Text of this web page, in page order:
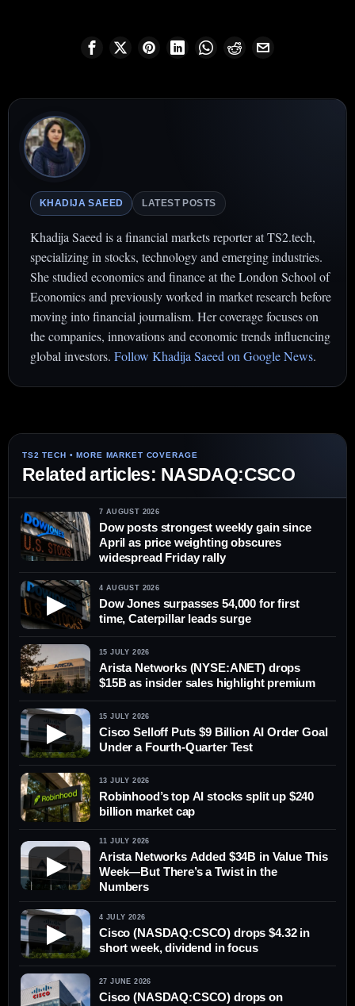
KHADIJA SAEED LATEST POSTS
Khadija Saeed is a financial markets reporter at TS2.tech,
specializing in stocks, technology and emerging industries.
She studied economics and finance at the London School of
Economics and previously worked in market research before
moving into financial journalism. Her coverage focuses on
the companies, innovations and economic trends influencing
global investors. Follow Khadija Saeed on Google News.
Related articles: NASDAQ:CSCO
7 AUGUST 2026
Dow posts strongest weekly gain since
April as price weighting obscures
widespread Friday rally
▶
4 AUGUST 2026
Dow Jones surpasses 54,000 for first
time, Caterpillar leads surge
15 JULY 2026
Arista Networks (NYSE:ANET) drops
$15B as insider sales highlight premium
▶
15 JULY 2026
Cisco Selloff Puts $9 Billion AI Order Goal
Under a Fourth-Quarter Test
13 JULY 2026
Robinhood’s top AI stocks split up $240
billion market cap
▶
11 JULY 2026
Arista Networks Added $34B in Value This
Week—But There’s a Twist in the
Numbers
▶
4 JULY 2026
Cisco (NASDAQ:CSCO) drops $4.32 in
short week, dividend in focus
27 JUNE 2026
Cisco (NASDAQ:CSCO) drops on